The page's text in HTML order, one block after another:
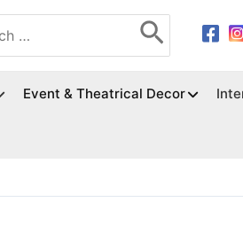
Event & Theatrical Decor